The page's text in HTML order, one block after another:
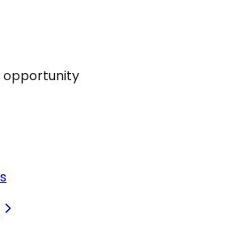
opportunity